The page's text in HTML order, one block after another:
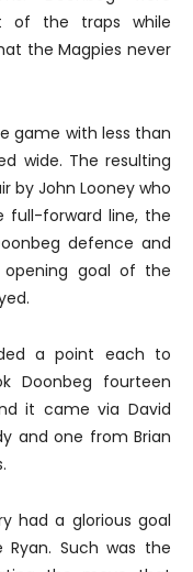
of the traps while
the Magpies never
game with less than
wide. The resulting
by John Looney who
full-forward line, the
defence and
goal of the
a point each to
Doonbeg fourteen
it came via David
and one from Brian
had a glorious goal
Such was the